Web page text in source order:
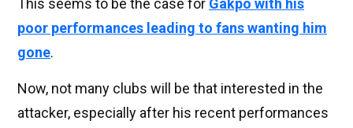
This seems to be the case for Gakpo with his
poor performances leading to fans wanting him
gone.
Now, not many clubs will be that interested in the
attacker, especially after his recent performances